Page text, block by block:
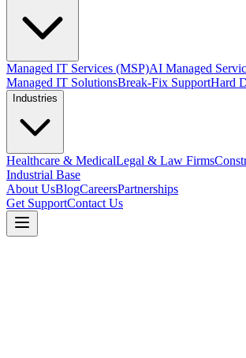
Managed IT Services (MSP)AI Managed
Managed IT SolutionsBreak-Fix SupportHard
Industries
Healthcare & MedicalLegal & Law Firms
Industrial Base
About UsBlogCareersPartnerships
Get SupportContact Us